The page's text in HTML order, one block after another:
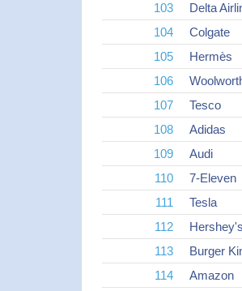
103
Delta
104
Colgate
105
Hermès
106
107
Tesco
108
Adidas
109
Audi
110
7-Eleven
111
Tesla
112
Hershey's
113
Burger
114
Amazon